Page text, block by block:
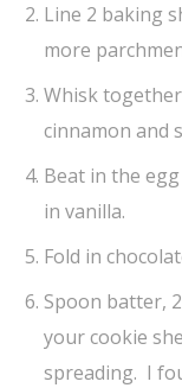
Line 2 baking
more
Whisk
cinnamon and
Beat in the
in vanilla.
Fold in
Spoon batter,
your cookie
spreading. I